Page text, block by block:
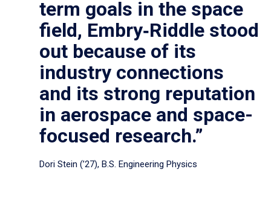
term goals in the space
field, Embry‑Riddle stood
out because of its
industry connections
and its strong reputation
in aerospace and space-
focused research.”
Dori Stein (’27), B.S. Engineering Physics